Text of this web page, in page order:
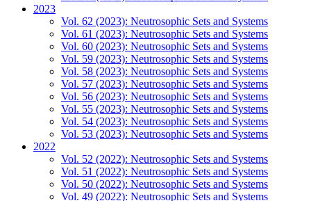
2023
Vol. 62 (2023): Neutrosophic Sets and Systems
Vol. 61 (2023): Neutrosophic Sets and Systems
Vol. 60 (2023): Neutrosophic Sets and Systems
Vol. 59 (2023): Neutrosophic Sets and Systems
Vol. 58 (2023): Neutrosophic Sets and Systems
Vol. 57 (2023): Neutrosophic Sets and Systems
Vol. 56 (2023): Neutrosophic Sets and Systems
Vol. 55 (2023): Neutrosophic Sets and Systems
Vol. 54 (2023): Neutrosophic Sets and Systems
Vol. 53 (2023): Neutrosophic Sets and Systems
2022
Vol. 52 (2022): Neutrosophic Sets and Systems
Vol. 51 (2022): Neutrosophic Sets and Systems
Vol. 50 (2022): Neutrosophic Sets and Systems
Vol. 49 (2022): Neutrosophic Sets and Systems